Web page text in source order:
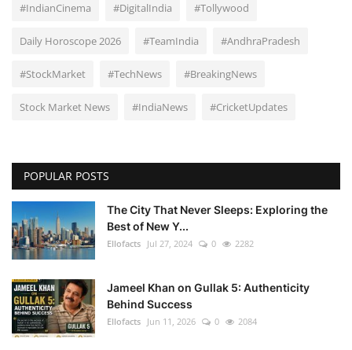
#IndianCinema #DigitalIndia #Tollywood
Daily Horoscope 2026 #TeamIndia #AndhraPradesh
#StockMarket #TechNews #BreakingNews
Stock Market News #IndiaNews #CricketUpdates
POPULAR POSTS
The City That Never Sleeps: Exploring the
Best of New Y...
Ellofacts Jul 27, 2024 0 2282
Jameel Khan on Gullak 5: Authenticity
Behind Success
Ellofacts Jun 11, 2026 0 2084